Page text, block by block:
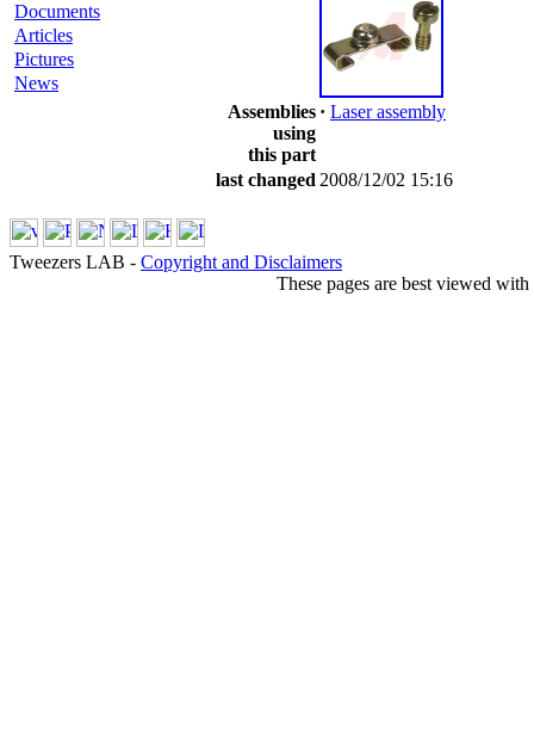
Documents
Articles
Pictures
News
Assemblies
using
this part
· Laser assembly
last changed 2008/12/02 15:16
Tweezers LAB - Copyright and Disclaimers
These pages are best viewed